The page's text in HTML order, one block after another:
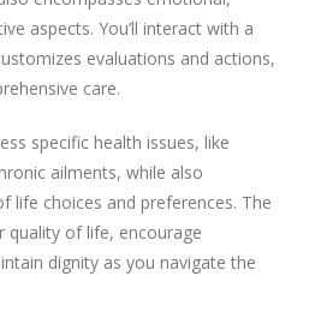
aspects. You’ll interact with a
evaluations and actions,
care.
specific health issues, like
ailments, while also
life choices and preferences. The
quality of life, encourage
dignity as you navigate the